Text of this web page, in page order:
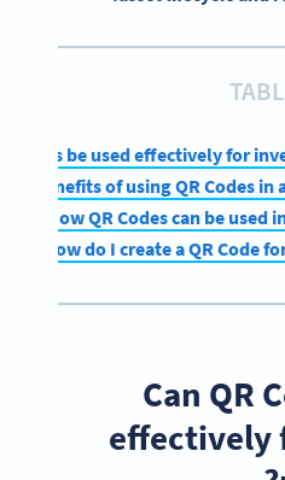
Codes be used effectively for
How QR Codes can be
How do I create a QR Code
Can QR
effectively